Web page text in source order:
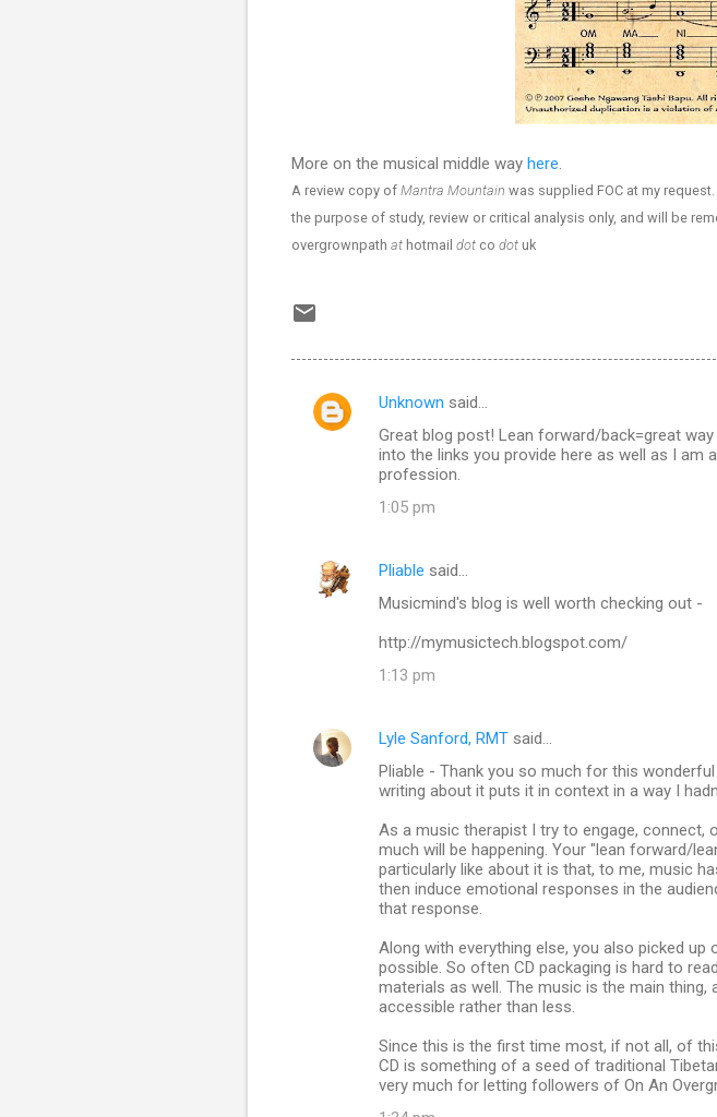
More on the musical middle way here
A review copy of Mantra Mountain was supplied FOC at my
the purpose of study, review or critical analysis only, and will be
overgrownpath at hotmail dot co dot uk
C
n
t
Unknown said…
Great blog post! Lean forward/back=great
into the links you provide here as well as I am
profession.
1:05 pm
Pliable said…
Musicmind's blog is well worth checking out -
http://mymusictech.blogspot.com/
1:13 pm
Lyle Sanford, RMT said…
Pliable - Thank you so much for this
writing about it puts it in context in a way I
As a music therapist I try to engage, connect,
much will be happening. Your "lean forward/
particularly like about it is that, to me, music
then induce emotional responses in the
that response.
Along with everything else, you also picked
possible. So often CD packaging is hard to
materials as well. The music is the main
accessible rather than less.
Since this is the first time most, if not all, of
CD is something of a seed of traditional
very much for letting followers of On An